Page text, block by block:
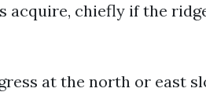
acquire, chiefly if the
at the north or east